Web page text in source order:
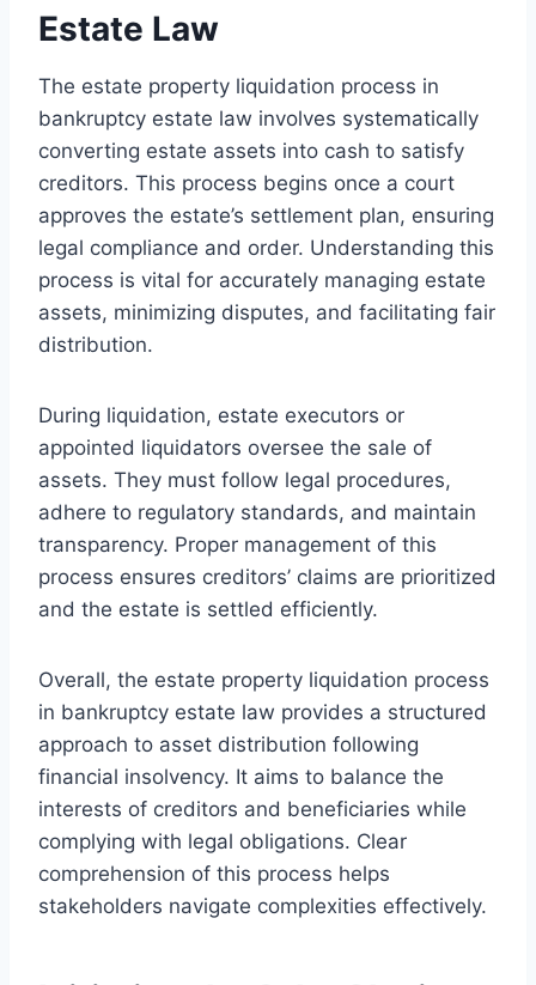
Estate Law
The estate property liquidation process in
bankruptcy estate law involves systematically
converting estate assets into cash to satisfy
creditors. This process begins once a court
approves the estate’s settlement plan, ensuring
legal compliance and order. Understanding this
process is vital for accurately managing estate
assets, minimizing disputes, and facilitating fair
distribution.
During liquidation, estate executors or
appointed liquidators oversee the sale of
assets. They must follow legal procedures,
adhere to regulatory standards, and maintain
transparency. Proper management of this
process ensures creditors’ claims are prioritized
and the estate is settled efficiently.
Overall, the estate property liquidation process
in bankruptcy estate law provides a structured
approach to asset distribution following
financial insolvency. It aims to balance the
interests of creditors and beneficiaries while
complying with legal obligations. Clear
comprehension of this process helps
stakeholders navigate complexities effectively.